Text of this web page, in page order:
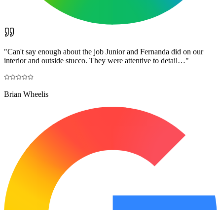
"Can't say enough about the job Junior and Fernanda did on our
interior and outside stucco. They were attentive to detail…"
Brian Wheelis